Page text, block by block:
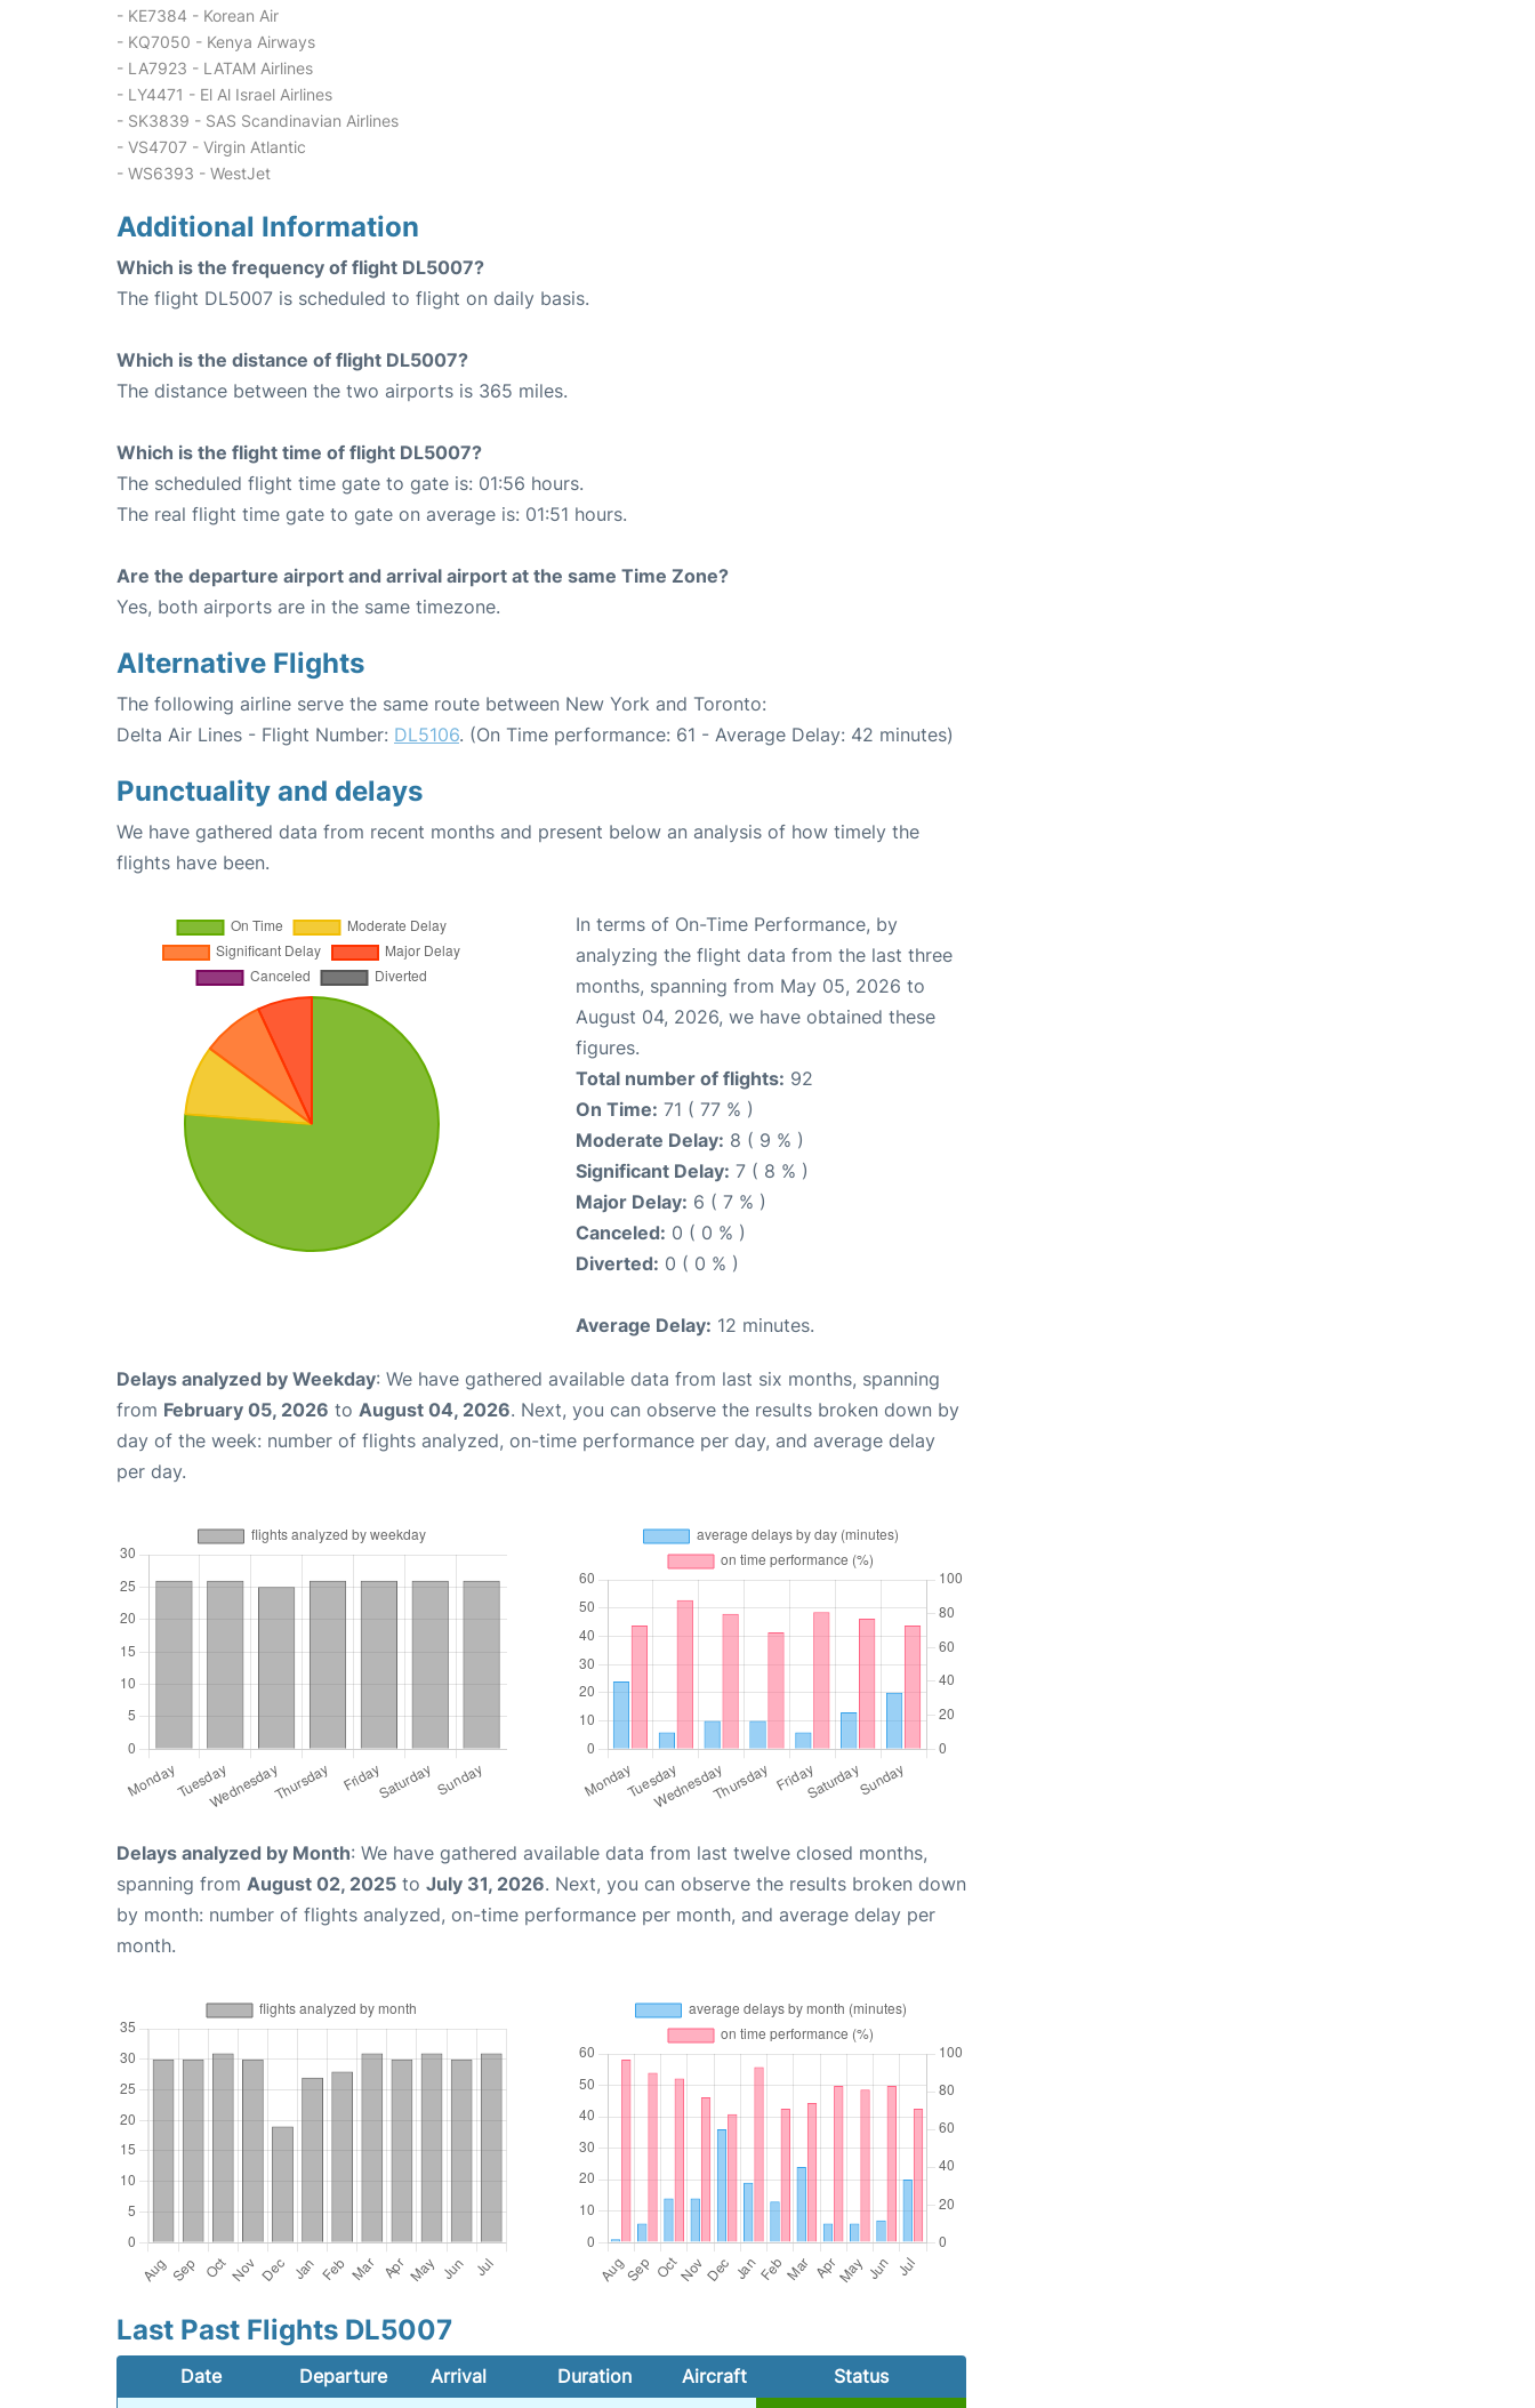
- KE7384 - Korean Air
- KQ7050 - Kenya Airways
- LA7923 - LATAM Airlines
- LY4471 - El Al Israel Airlines
- SK3839 - SAS Scandinavian Airlines
- VS4707 - Virgin Atlantic
- WS6393 - WestJet
Additional Information
Which is the frequency of flight DL5007?
The flight DL5007 is scheduled to flight on daily basis.
Which is the distance of flight DL5007?
The distance between the two airports is 365 miles.
Which is the flight time of flight DL5007?
The scheduled flight time gate to gate is: 01:56 hours.
The real flight time gate to gate on average is: 01:51 hours.
Are the departure airport and arrival airport at the same Time Zone?
Yes, both airports are in the same timezone.
Alternative Flights
The following airline serve the same route between New York and Toronto:
Delta Air Lines - Flight Number: DL5106. (On Time performance: 61 - Average Delay: 42 minutes)
Punctuality and delays
We have gathered data from recent months and present below an analysis of how timely the
flights have been.
In terms of On-Time Performance, by
analyzing the flight data from the last three
months, spanning from May 05, 2026 to
August 04, 2026, we have obtained these
figures.
Total number of flights: 92
On Time: 71 ( 77 % )
Moderate Delay: 8 ( 9 % )
Significant Delay: 7 ( 8 % )
Major Delay: 6 ( 7 % )
Canceled: 0 ( 0 % )
Diverted: 0 ( 0 % )
Average Delay: 12 minutes.
Delays analyzed by Weekday: We have gathered available data from last six months, spanning
from February 05, 2026 to August 04, 2026. Next, you can observe the results broken down by
day of the week: number of flights analyzed, on-time performance per day, and average delay
per day.
Delays analyzed by Month: We have gathered available data from last twelve closed months,
spanning from August 02, 2025 to July 31, 2026. Next, you can observe the results broken down
by month: number of flights analyzed, on-time performance per month, and average delay per
month.
Last Past Flights DL5007
Date Departure Arrival Duration Aircraft Status